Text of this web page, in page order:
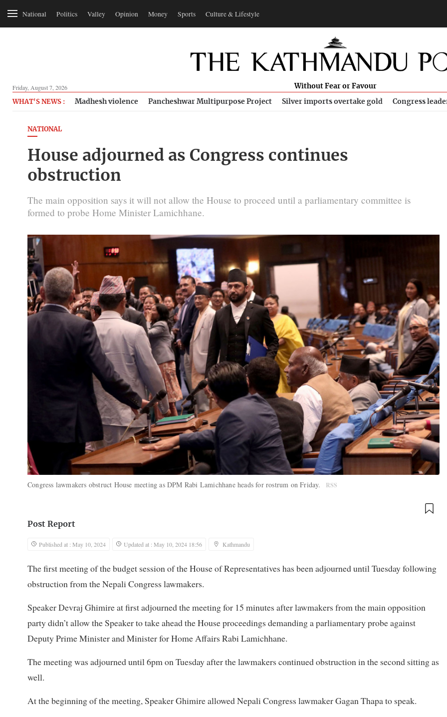
National Politics Valley Opinion Money Sports Culture & Lifestyle
Friday, August 7, 2026 Without Fear or Favour
WHAT'S NEWS : Madhesh violence Pancheshwar Multipurpose Project Silver imports overtake gold Congress
NATIONAL
House adjourned as Congress continues
obstruction
The main opposition says it will not allow the House to proceed until a parliamentary committee is
formed to probe Home Minister Lamichhane.
Congress lawmakers obstruct House meeting as DPM Rabi Lamichhane heads for rostrum on Friday. RSS
Post Report
Published at : May 10, 2024 Updated at : May 10, 2024 18:56 Kathmandu
The first meeting of the budget session of the House of Representatives has been adjourned until Tuesday following
obstruction from the Nepali Congress lawmakers.
Speaker Devraj Ghimire at first adjourned the meeting for 15 minutes after lawmakers from the main opposition
party didn’t allow the Speaker to take ahead the House proceedings demanding a parliamentary probe against
Deputy Prime Minister and Minister for Home Affairs Rabi Lamichhane.
The meeting was adjourned until 6pm on Tuesday after the lawmakers continued obstruction in the second sitting as
well.
At the beginning of the meeting, Speaker Ghimire allowed Nepali Congress lawmaker Gagan Thapa to speak.